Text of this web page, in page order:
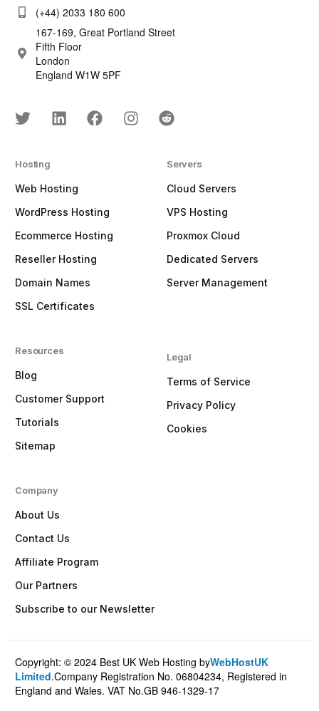
(+44) 2033 180 600
167-169, Great Portland Street
Fifth Floor
London
England W1W 5PF
Hosting
Web Hosting
WordPress Hosting
Ecommerce Hosting
Reseller Hosting
Domain Names
SSL Certificates
Resources
Blog
Customer Support
Tutorials
Sitemap
Servers
Cloud Servers
VPS Hosting
Proxmox Cloud
Dedicated Servers
Server Management
Legal
Terms of Service
Privacy Policy
Cookies
Company
About Us
Contact Us
Affiliate Program
Our Partners
Subscribe to our Newsletter
Copyright: © 2024 Best UK Web Hosting byWebHostUK
Limited.Company Registration No. 06804234, Registered in
England and Wales. VAT No.GB 946-1329-17
Client Login